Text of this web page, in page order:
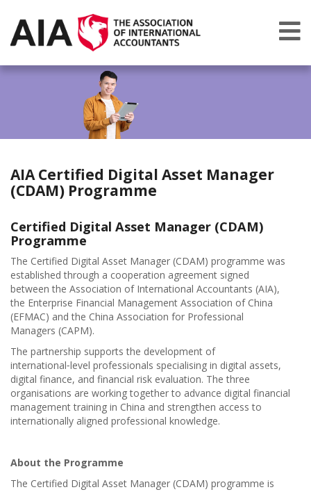
AIA Certified Digital Asset Manager
(CDAM) Programme
Certified Digital Asset Manager (CDAM)
Programme
The Certified Digital Asset Manager (CDAM) programme was
established through a cooperation agreement signed
between the Association of International Accountants (AIA),
the Enterprise Financial Management Association of China
(EFMAC) and the China Association for Professional
Managers (CAPM).
The partnership supports the development of
international‑level professionals specialising in digital assets,
digital finance, and financial risk evaluation. The three
organisations are working together to advance digital financial
management training in China and strengthen access to
internationally aligned professional knowledge.
About the Programme
The Certified Digital Asset Manager (CDAM) programme is